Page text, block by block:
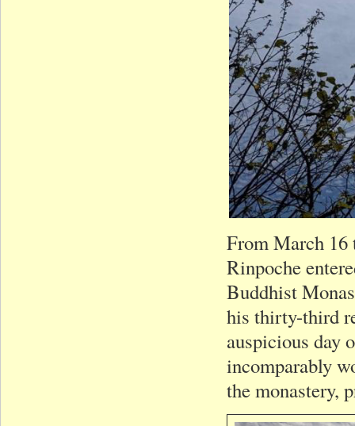
From March 16
Rinpoche
Buddhist
his thirty-third
auspicious day
incomparably
the monastery,